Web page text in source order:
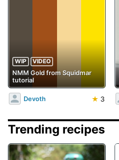
WIP VIDEO
NMM Gold from Squidmar
tutorial
Devoth ★ 3
Trending recipes